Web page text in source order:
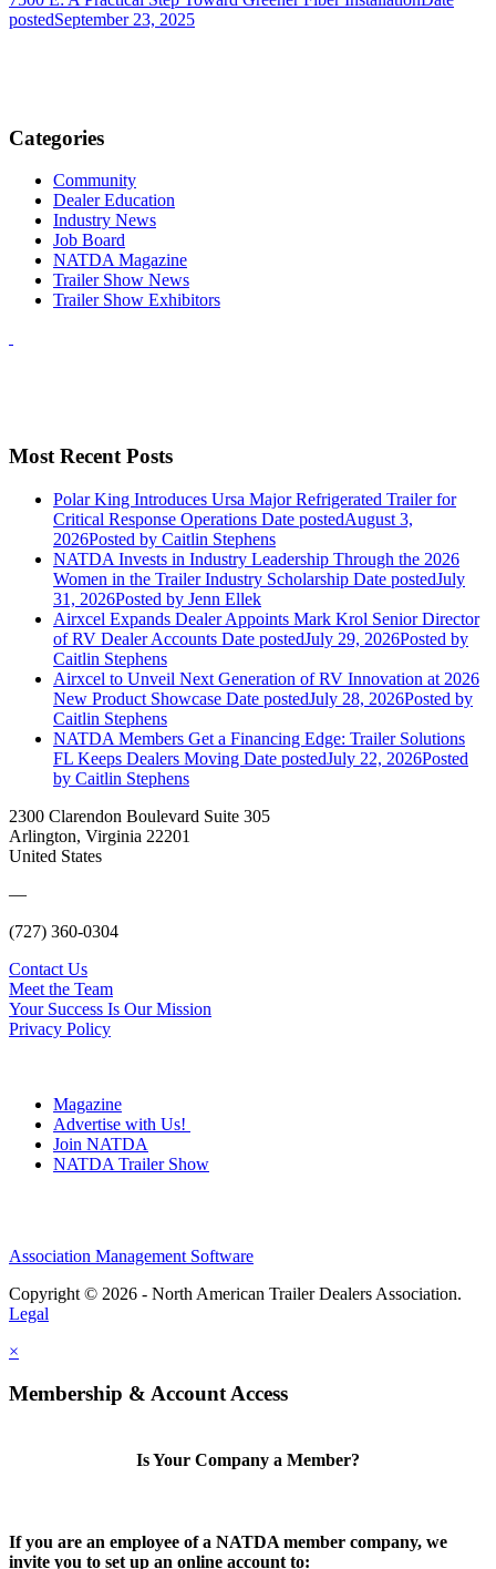
postedSeptember 23, 2025
Categories
Community
Dealer Education
Industry News
Job Board
NATDA Magazine
Trailer Show News
Trailer Show Exhibitors
Most Recent Posts
Polar King Introduces Ursa Major Refrigerated Trailer for
Critical Response Operations Date postedAugust 3,
2026Posted by Caitlin Stephens
NATDA Invests in Industry Leadership Through the 2026
Women in the Trailer Industry Scholarship Date postedJuly
31, 2026Posted by Jenn Ellek
Airxcel Expands Dealer Appoints Mark Krol Senior Director
of RV Dealer Accounts Date postedJuly 29, 2026Posted by
Caitlin Stephens
Airxcel to Unveil Next Generation of RV Innovation at 2026
New Product Showcase Date postedJuly 28, 2026Posted by
Caitlin Stephens
NATDA Members Get a Financing Edge: Trailer Solutions
FL Keeps Dealers Moving Date postedJuly 22, 2026Posted
by Caitlin Stephens
2300 Clarendon Boulevard Suite 305
Arlington, Virginia 22201
United States
—
(727) 360-0304
Contact Us
Meet the Team
Your Success Is Our Mission
Privacy Policy
Magazine
Advertise with Us!
Join NATDA
NATDA Trailer Show
Association Management Software
Copyright © 2026 - North American Trailer Dealers Association.
Legal
×
Membership & Account Access
Is Your Company a Member?
If you are an employee of a NATDA member company, we
invite you to set up an online account to: